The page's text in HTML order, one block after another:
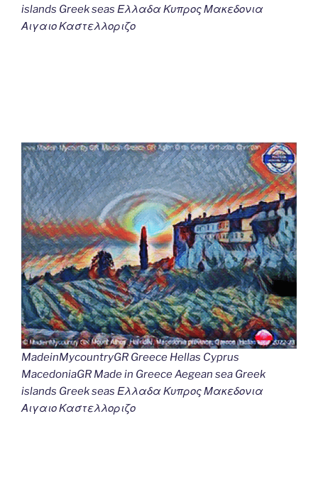
islands Greek seas Ελλαδα Κυπρος Μακεδονια
Αιγαιο Καστελλοριζο
MadeinMycountryGR Greece Hellas Cyprus
MacedoniaGR Made in Greece Aegean sea Greek
islands Greek seas Ελλαδα Κυπρος Μακεδονια
Αιγαιο Καστελλοριζο